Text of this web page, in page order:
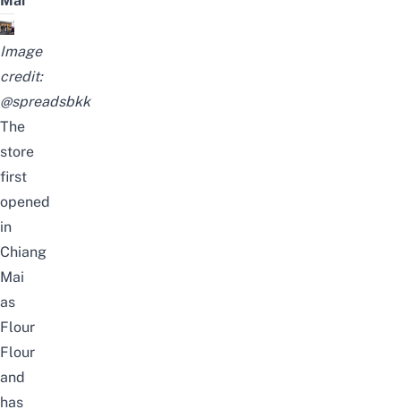
Image
credit:
@spreadsbkk
The
store
first
opened
in
Chiang
Mai
as
Flour
Flour
and
has